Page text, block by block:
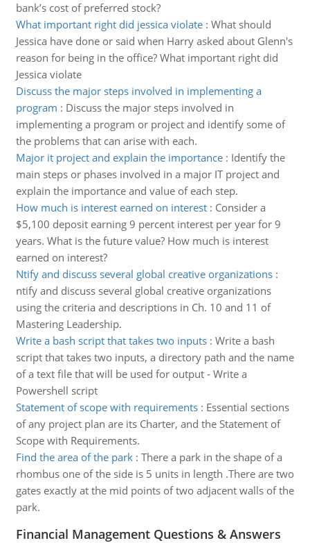
bank’s cost of preferred stock?
What important right did jessica violate: What should
Jessica have done or said when Harry asked about Glenn's
reason for being in the office? What important right did
Jessica violate
Discuss the major steps involved in implementing a
program : Discuss the major steps involved in
implementing a program or project and identify some of
the problems that can arise with each.
Major it project and explain the importance: Identify the
main steps or phases involved in a major IT project and
explain the importance and value of each step.
How much is interest earned on interest: Consider a
$5,100 deposit earning 9 percent interest per year for 9
years. What is the future value? How much is interest
earned on interest?
Ntify and discuss several global creative organizations:
ntify and discuss several global creative organizations
using the criteria and descriptions in Ch. 10 and 11 of
Mastering Leadership.
Write a bash script that takes two inputs: Write a bash
script that takes two inputs, a directory path and the name
of a text file that will be used for output - Write a
Powershell script
Statement of scope with requirements: Essential sections
of any project plan are its Charter, and the Statement of
Scope with Requirements.
Find the area of the park: There a park in the shape of a
rhombus one of the side is 5 units in length .There are two
gates exactly at the mid points of two adjacent walls of the
park.
Financial Management Questions & Answers